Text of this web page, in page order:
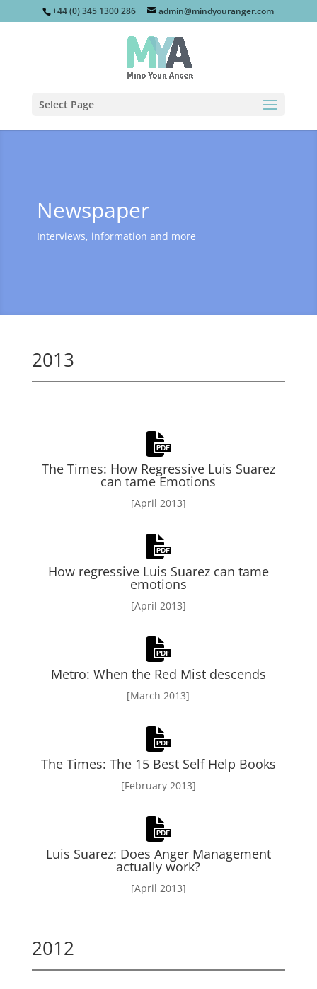
+44 (0) 345 1300 286 admin@mindyouranger.com
Select Page
Newspaper
Interviews, information and more
2013
The Times: How Regressive Luis Suarez
can tame Emotions
[April 2013]
How regressive Luis Suarez can tame
emotions
[April 2013]
Metro: When the Red Mist descends
[March 2013]
The Times: The 15 Best Self Help Books
[February 2013]
Luis Suarez: Does Anger Management
actually work?
[April 2013]
2012